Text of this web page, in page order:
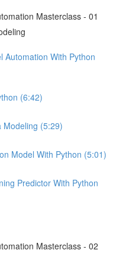
Masterclass - 01
Automation With Python
(6:42)
Modeling (5:29)
Model With Python (5:01)
Predictor With Python
Masterclass - 02